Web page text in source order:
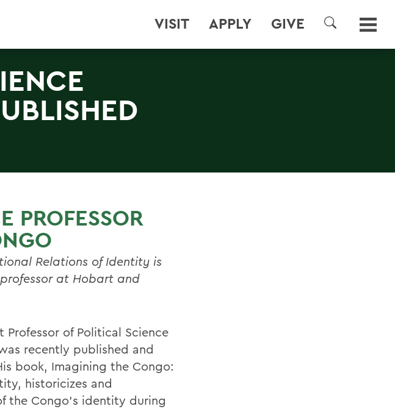
VISIT APPLY GIVE
SEARCH
PROFESSOR
Relations of Identity is
at Hobart and
Professor of Political Science
recently published and
book, Imagining the Congo:
historicizes and
the Congo's identity during